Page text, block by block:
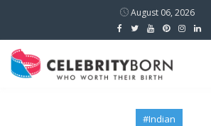
August 06, 2026
#Indian